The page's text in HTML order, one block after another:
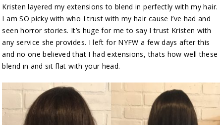
Kristen layered my extensions to blend in perfectly with my hair.
I am SO picky with who I trust with my hair cause I’ve had and
seen horror stories. It’s huge for me to say I trust Kristen with
any service she provides. I left for NYFW a few days after this
and no one believed that I had extensions, thats how well these
blend in and sit flat with your head.